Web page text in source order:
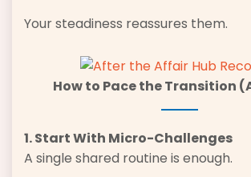
Your steadiness reassures them.
How to Pace the Transition
1. Start With Micro-Challenges
A single shared routine is enough.